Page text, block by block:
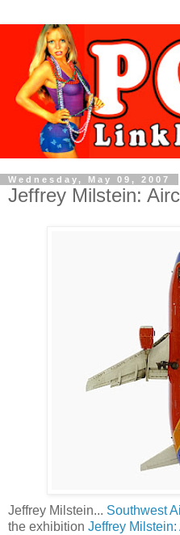
Wednesday, May 09, 2007
Jeffrey Milstein:
Jeffrey Milstein... Southwest
the exhibition Jeffrey Milstein: